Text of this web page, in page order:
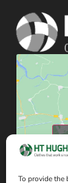
To provide the